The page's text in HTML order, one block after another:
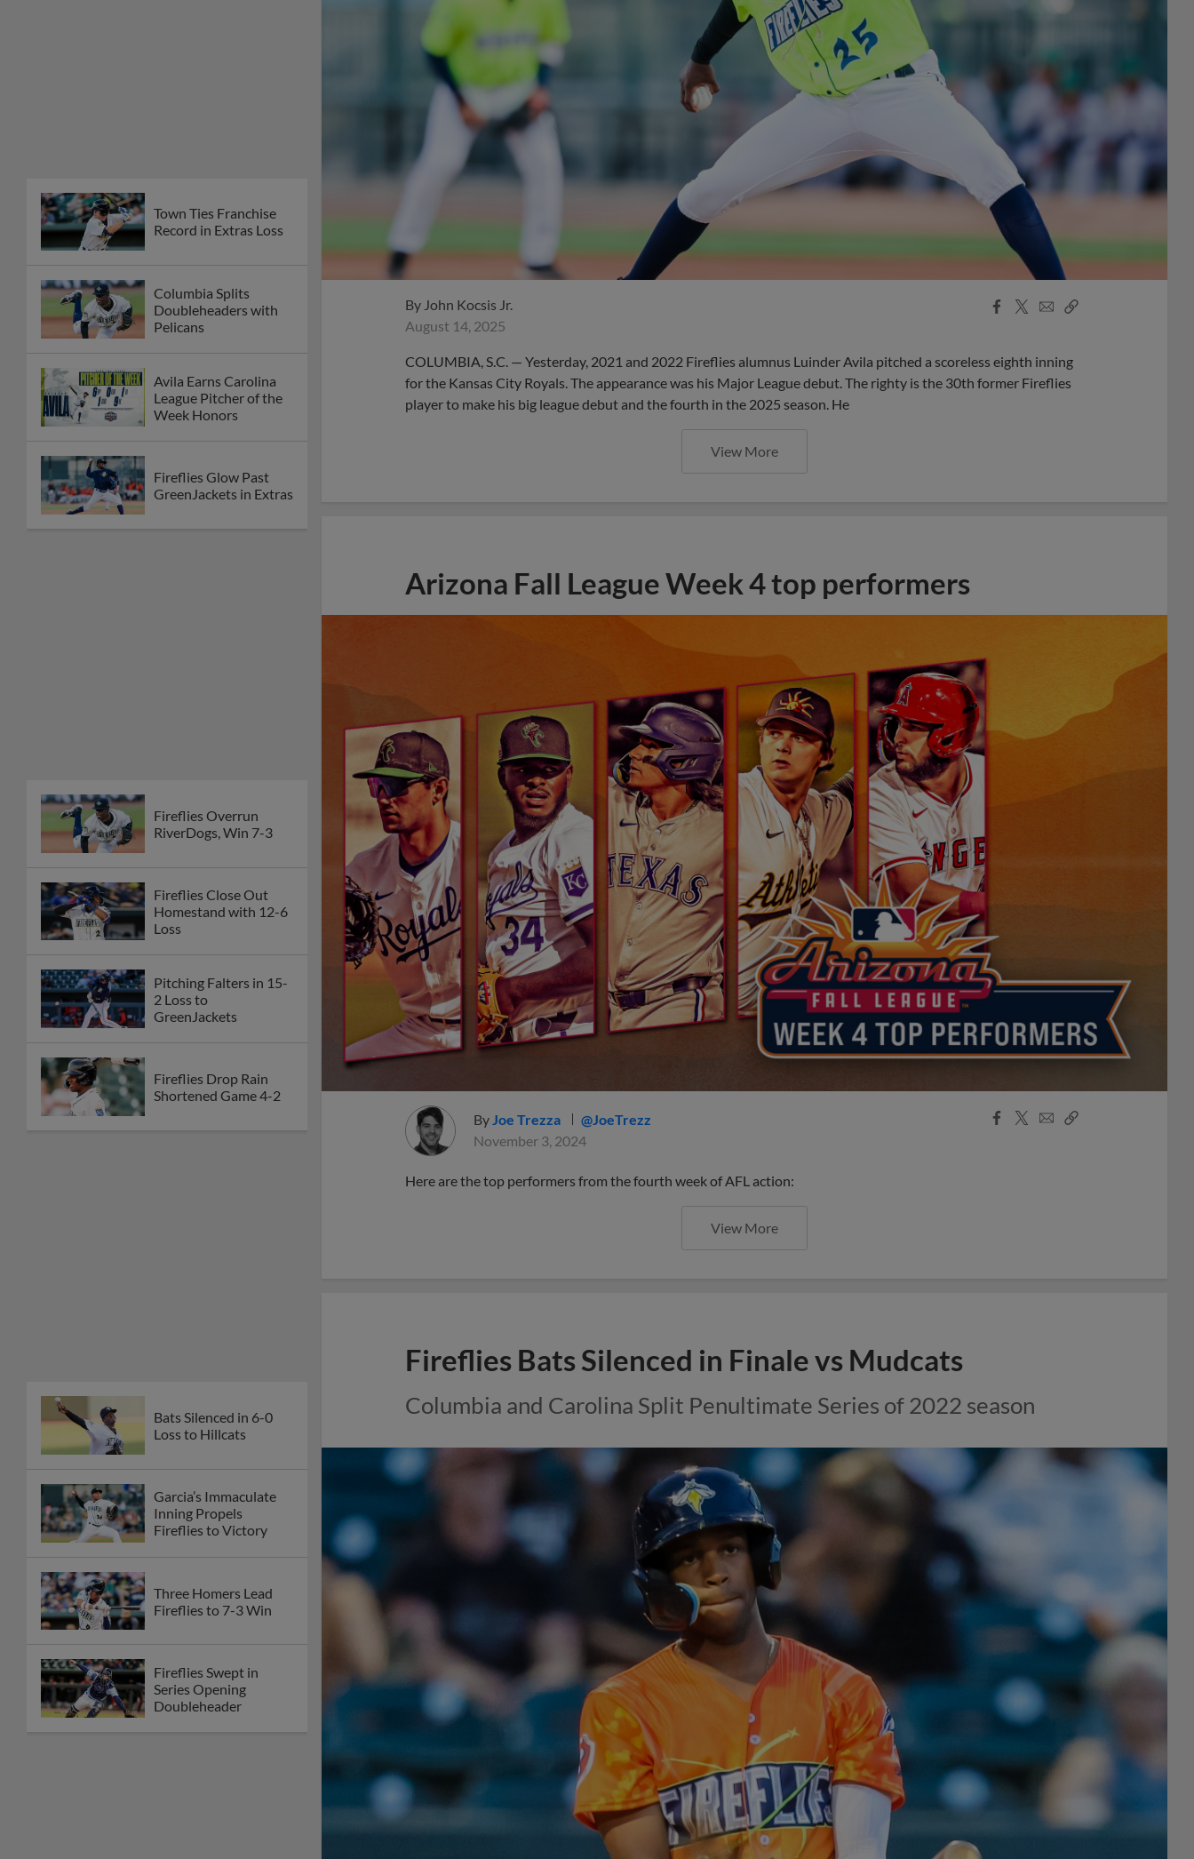
Town Ties Franchise
Record in Extras Loss
Columbia Splits
Doubleheaders with
Pelicans
Avila Earns Carolina
League Pitcher of the
Week Honors
Fireflies Glow Past
GreenJackets in Extras
Fireflies Overrun
RiverDogs, Win 7-3
Fireflies Close Out
Homestand with 12-6
Loss
Pitching Falters in 15-
2 Loss to
GreenJackets
Fireflies Drop Rain
Shortened Game 4-2
Bats Silenced in 6-0
Loss to Hillcats
Garcia’s Immaculate
Inning Propels
Fireflies to Victory
Three Homers Lead
Fireflies to 7-3 Win
Fireflies Swept in
Series Opening
Doubleheader
By John Kocsis Jr.
August 14, 2025
Facebook
X
EmailCopy
COLUMBIA, S.C. — Yesterday, 2021 and 2022 Fireflies alumnus Luinder Avila pitched a scoreless eighth inning
for the Kansas City Royals. The appearance was his Major League debut. The righty is the 30th former Fireflies
player to make his big league debut and the fourth in the 2025 season. He
View More
Arizona Fall League Week 4 top performers
ByJoe Trezza
@JoeTrezz
November 3, 2024
Facebook
X
EmailCopy
Here are the top performers from the fourth week of AFL action:
View More
Fireflies Bats Silenced in Finale vs Mudcats
Columbia and Carolina Split Penultimate Series of 2022 season